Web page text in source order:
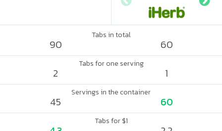
Tabs in total
90 60
Tabs for one serving
2 1
Servings in the container
45 60
Tabs for $1